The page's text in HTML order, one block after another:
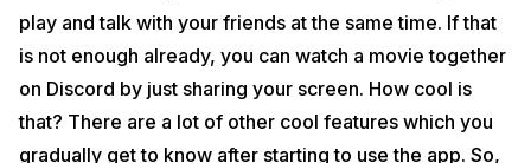
play and talk with your friends at the same time. If that
is not enough already, you can watch a movie together
on Discord by just sharing your screen. How cool is
that? There are a lot of other cool features which you
gradually get to know after starting to use the app. So,